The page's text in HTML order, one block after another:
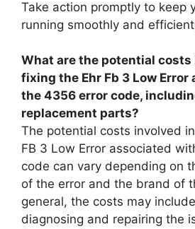
Take action promptly to keep
running smoothly and
What are the potential costs
fixing the Ehr Fb 3 Low
the 4356 error code,
replacement parts?
The potential costs involved
FB 3 Low Error associated
code can vary depending on
of the error and the brand of
general, the costs may
diagnosing and repairing the